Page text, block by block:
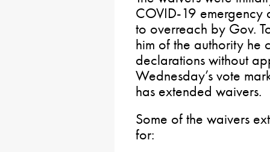
COVID-19 emergency
to overreach by Gov.
him of the authority he
declarations without
Wednesday’s vote
has extended waivers.
Some of the waivers
for: